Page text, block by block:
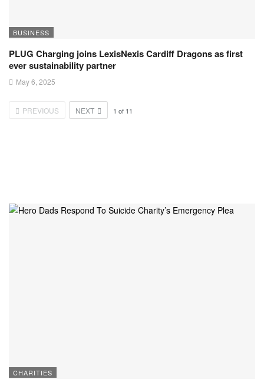
BUSINESS
PLUG Charging joins LexisNexis Cardiff Dragons as first
ever sustainability partner
May 6, 2025
PREVIOUS NEXT 1 of 11
CHARITIES